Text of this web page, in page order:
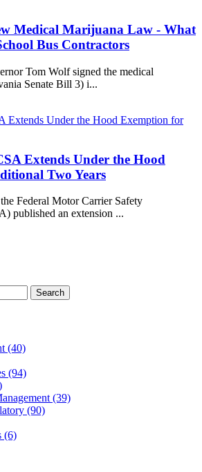
Medical Marijuana Law - What
Bus Contractors
Tom Wolf signed the medical
Senate Bill 3) i...
Extends Under the Hood
Two Years
Federal Motor Carrier Safety
published an extension ...
(40)
(94)
(39)
(90)
(6)